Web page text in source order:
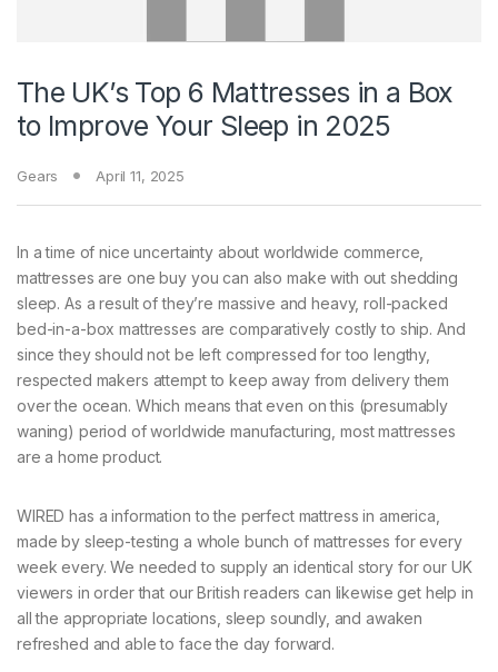
The UK’s Top 6 Mattresses in a Box
to Improve Your Sleep in 2025
Gears April 11, 2025
In a time of nice uncertainty about worldwide commerce,
mattresses are one buy you can also make with out shedding
sleep. As a result of they’re massive and heavy, roll-packed
bed-in-a-box mattresses are comparatively costly to ship. And
since they should not be left compressed for too lengthy,
respected makers attempt to keep away from delivery them
over the ocean. Which means that even on this (presumably
waning) period of worldwide manufacturing, most mattresses
are a home product.
WIRED has a information to the perfect mattress in america,
made by sleep-testing a whole bunch of mattresses for every
week every. We needed to supply an identical story for our UK
viewers in order that our British readers can likewise get help in
all the appropriate locations, sleep soundly, and awaken
refreshed and able to face the day forward.